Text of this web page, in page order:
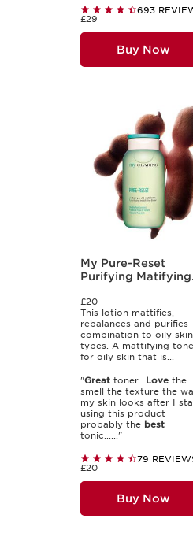
693
£29
Buy Now
My Pure-Reset
Purifying Matifying
£20
This lotion mattifies,
rebalances and purifies
combination to oily skin
types. A mattifying
for oily skin that is...
"Great toner...Love the
smell the texture the
my skin looks after I
using this product
probably the best
tonic......"
79
£20
Buy Now